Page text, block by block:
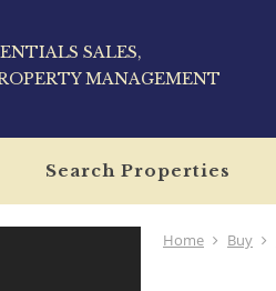
SALES,
MANAGEMENT
Search Properties
Home Buy